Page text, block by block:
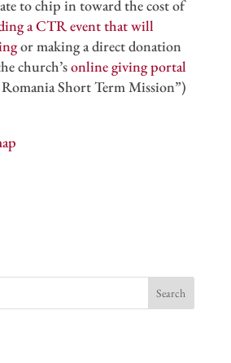
to chip in toward the cost of
a CTR event that will
or making a direct donation
church’sonline giving portal
Romania Short Term Mission”)